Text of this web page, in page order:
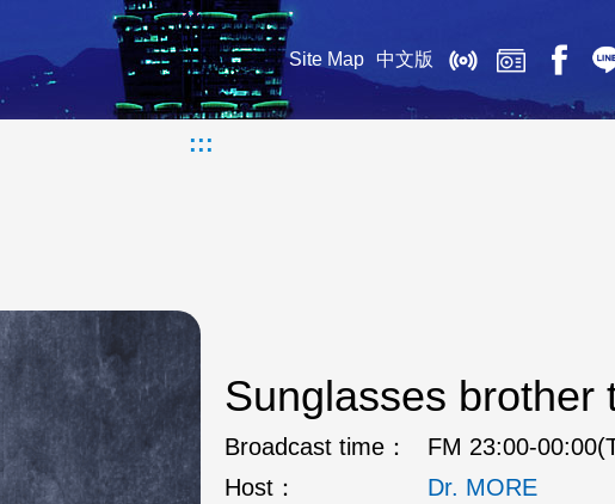
Site Map 中文版
:::
Sunglasses brother
Broadcast time：
FM 23:00-
Host：
Dr. MORE